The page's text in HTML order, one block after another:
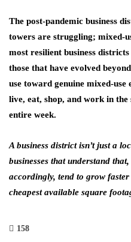
The post-pandemic business
towers are struggling; mixed-
most resilient business
those that have evolved
use toward genuine mixed-
live, eat, shop, and work in
entire week.
A business district isn’t just a
businesses that understand
accordingly, tend to grow
cheapest available square
158